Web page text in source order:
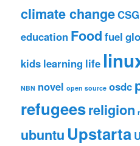
climate changeCSG
education Food fuel
kids learning life
NBN novel open source osdc
refugeesreligion
ubuntu Upstarta